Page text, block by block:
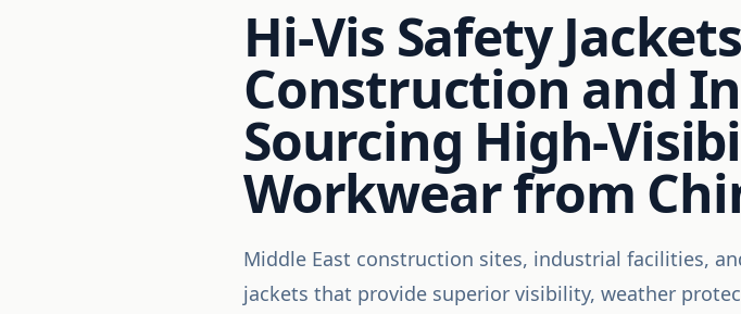
Hi-Vis Safety
Construction and
Sourcing High-
Workwear from
Middle East construction sites, industrial facilities,
jackets that provide superior visibility, weather